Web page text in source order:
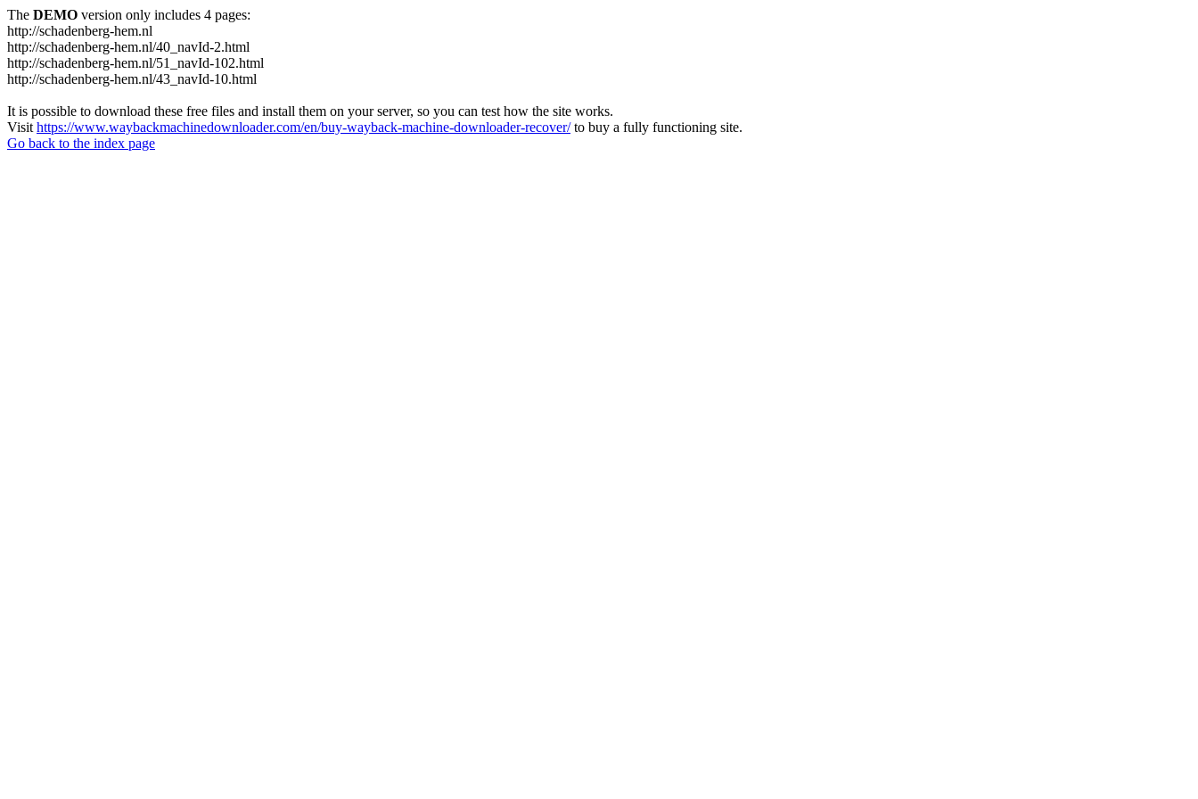
The DEMO version only includes 4 pages:
http://schadenberg-hem.nl
http://schadenberg-hem.nl/40_navId-2.html
http://schadenberg-hem.nl/51_navId-102.html
http://schadenberg-hem.nl/43_navId-10.html
It is possible to download these free files and install them on your server, so you can test how the site works.
Visit https://www.waybackmachinedownloader.com/en/buy-wayback-machine-downloader-recover/to buy a fully functioning site.
Go back to the index page